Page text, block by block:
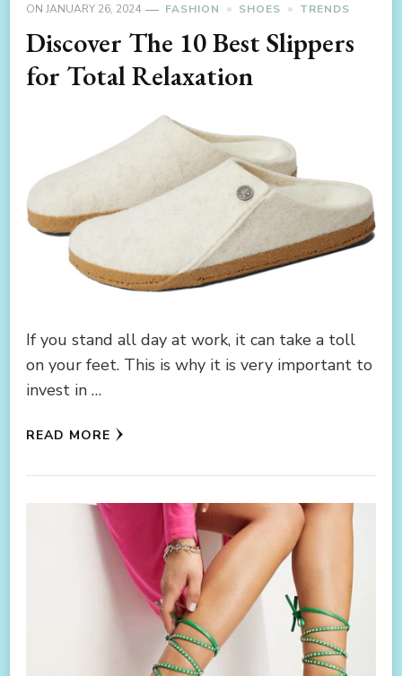
ON JANUARY 26, 2024 FASHION SHOES TRENDS
Discover The 10 Best Slippers
for Total Relaxation
If you stand all day at work, it can take a toll
on your feet. This is why it is very important to
invest in …
READ MORE